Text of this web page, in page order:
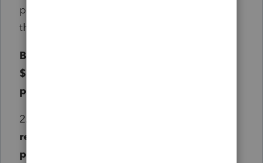
pensions from employers, the United States,
this State, or any subdivision of this State; or
B. Amounts received, not to exceed
$25,000 as a United States military
pension.
2.
received, not to exceed $25,000, as
pensions from employers, the United